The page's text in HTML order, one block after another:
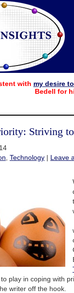
with my desire
Bedell for
Striving
Technology | Leave
play in coping with
writer off the hook.